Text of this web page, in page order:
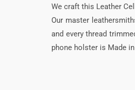
We craft this Leather
Our master
and every thread
phone holster is Made